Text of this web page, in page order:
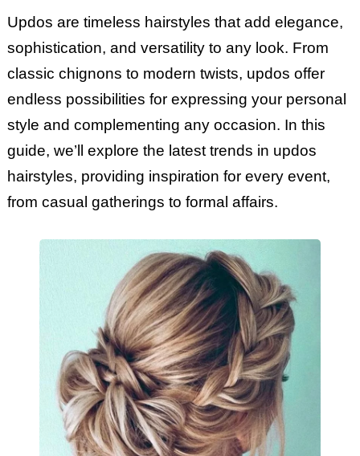
Updos are timeless hairstyles that add elegance,
sophistication, and versatility to any look. From
classic chignons to modern twists, updos offer
endless possibilities for expressing your personal
style and complementing any occasion. In this
guide, we’ll explore the latest trends in updos
hairstyles, providing inspiration for every event,
from casual gatherings to formal affairs.